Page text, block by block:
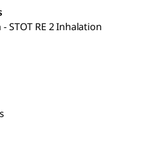
STOT RE 2 Inhalation